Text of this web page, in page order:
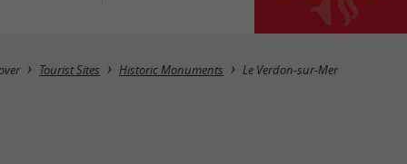
Masquer la carte
Tourist Sites Historic Monuments Le Verdon-sur-Mer